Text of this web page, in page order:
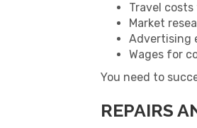
Travel
Market
Advertising
Wages for
You need to
REPAIRS